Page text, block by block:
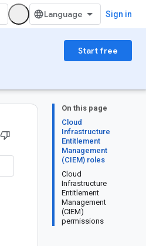
Sign in
Start free
On this page
Cloud
Infrastructure
Entitlement
Management
(CIEM) roles
Cloud
Infrastructure
Entitlement
Management
(CIEM)
permissions